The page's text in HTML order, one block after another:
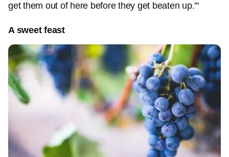
get them out of here before they get beaten up.'"
A sweet feast